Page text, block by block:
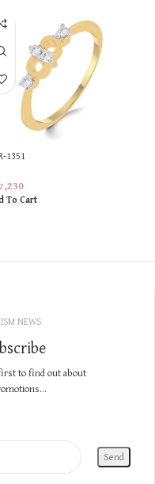
1351
To Cart
NEWS
to find out about